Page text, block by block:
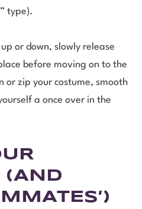
type).
or down, slowly release
before moving on to the
or zip your costume, smooth
a once over in the
(AND